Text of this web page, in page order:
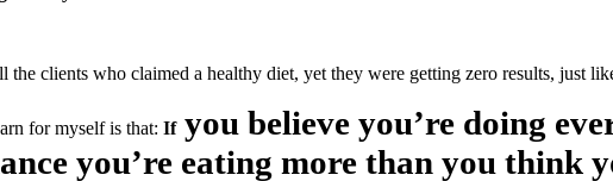
the clients who claimed a healthy diet, yet they were getting zero results, just
for myself is that: Ifyou believe you’re doing
you’re eating more than you think